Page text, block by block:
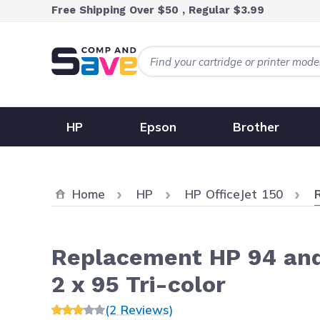
Skip to ContentFree Shipping Over $50 , Regular $3.99
HP Epson Brother
Home HP HP OfficeJet 150
Replacement HP 94
2 x 95 Tri-color
(2 Reviews)